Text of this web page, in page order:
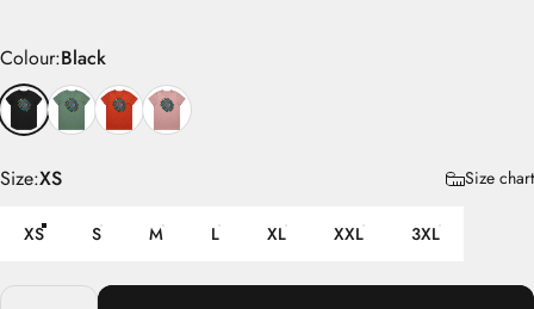
Colour
Colour:Black
Size
Size:XS Size chart
XS S M L XL XXL 3XL
Quantity